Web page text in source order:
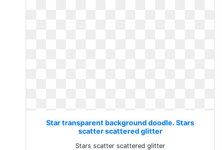
Star transparent background doodle. Stars
scatter scattered glitter
Stars scatter scattered glitter